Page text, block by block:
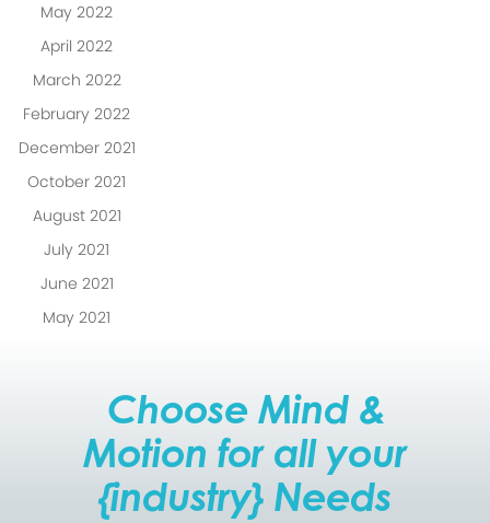
May 2022
April 2022
March 2022
February 2022
December 2021
October 2021
August 2021
July 2021
June 2021
May 2021
Choose Mind &
Motion for all your
{industry} Needs